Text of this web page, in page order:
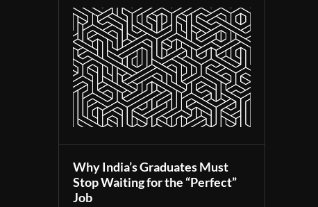
Why India’s Graduates Must
Stop Waiting for the “Perfect”
Job